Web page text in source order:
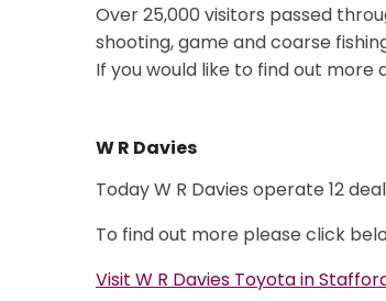
Over 25,000 visitors passed
shooting, game and coarse
If you would like to find out more
W R Davies
Today W R Davies operate 12
To find out more please click
Visit W R Davies Toyota in